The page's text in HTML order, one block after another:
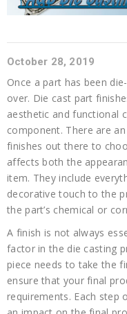
October 28, 2019
Once a part has been
over. Die cast part
aesthetic and functional
component. There are
finishes out there to
affects both the
item. They include
decorative touch to the
the part’s chemical or
A finish is not always
factor in the die casting
piece needs to take the
ensure that your final
requirements. Each step